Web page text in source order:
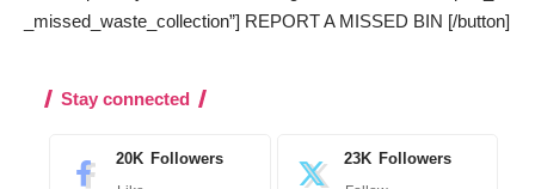
_missed_waste_collection”] REPORT A MISSED BIN [/button]
Stay connected
20K Followers 23K Followers